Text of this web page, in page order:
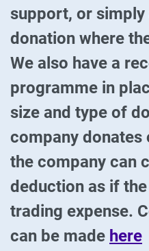
support, or simply
donation where
We also have a
programme in
size and type of
company donates
the company can
deduction as if
trading expense.
can be made here